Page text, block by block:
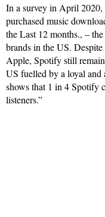
In a survey in April 2020,
purchased music
the Last 12 months., –
brands in the US.
Apple, Spotify still
US fuelled by a loyal and
shows that 1 in 4 Spotify
listeners.”